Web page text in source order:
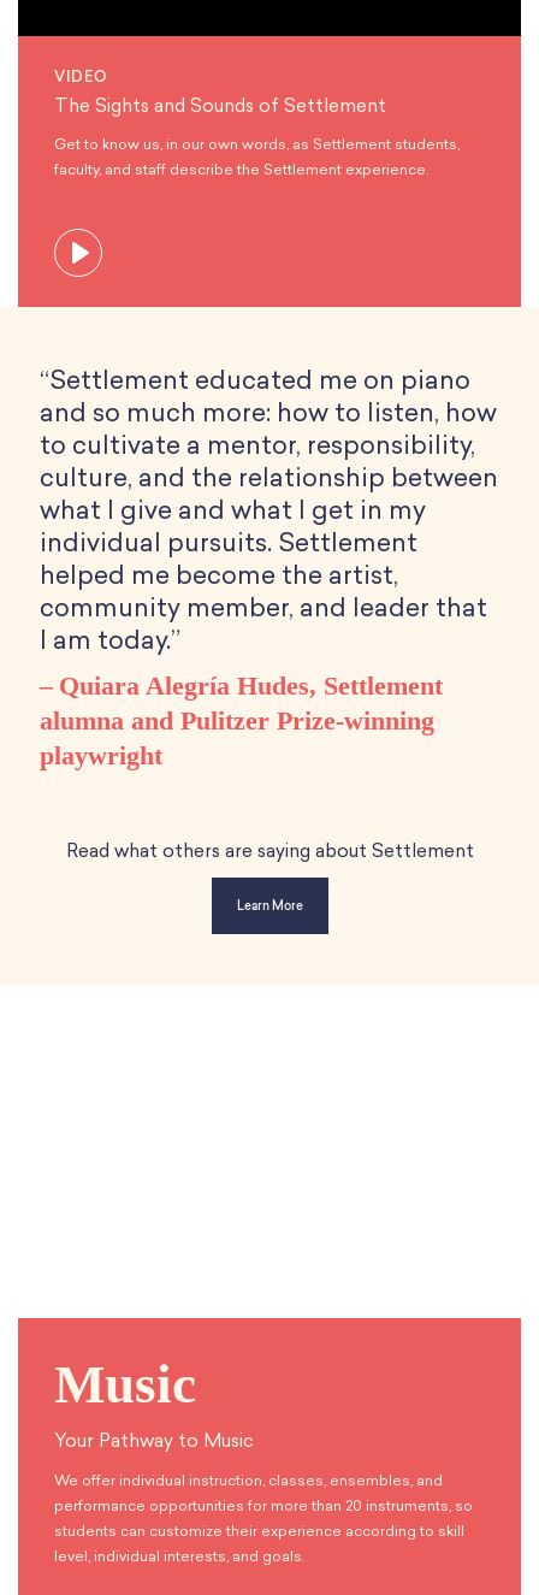
VIDEO
The Sights and Sounds of Settlement
Get to know us, in our own words, as Settlement students,
faculty, and staff describe the Settlement experience.
“Settlement educated me on piano
and so much more: how to listen, how
to cultivate a mentor, responsibility,
culture, and the relationship between
what I give and what I get in my
individual pursuits. Settlement
helped me become the artist,
community member, and leader that
I am today.”
Quiara Alegría Hudes, Settlement
alumna and Pulitzer Prize-winning
playwright
Read what others are saying about Settlement
Learn More
Music
Your Pathway to Music
We offer individual instruction, classes, ensembles, and
performance opportunities for more than 20 instruments, so
students can customize their experience according to skill
level, individual interests, and goals.